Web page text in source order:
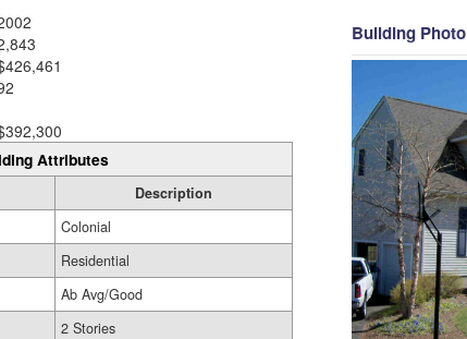
Attributes
Description
Colonial
Residential
Ab Avg/Good
2 Stories
Building Photo